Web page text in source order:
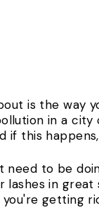
is the way
in a city
if this
need to be
lashes in
you're getting